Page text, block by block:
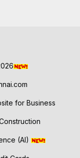
for Business
(AI)